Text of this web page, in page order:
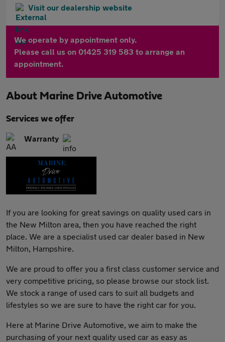
Visit our dealership website
We operate by appointment only.
Please call us on 01425 319 583 to arrange an
appointment.
About Marine Drive Automotive
Services we offer
Warranty
If you are looking for great savings on quality used cars in
the New Milton area, then you have reached the right
place. We are a specialist used car dealer based in New
Milton, Hampshire.
We are proud to offer you a first class customer service and
very competitive pricing, so please browse our stock list.
We stock a range of used cars to suit all budgets and
lifestyles so we are sure to have the right car for you.
Here at Marine Drive Automotive, we aim to make the
purchasing of your next quality used car as easy as